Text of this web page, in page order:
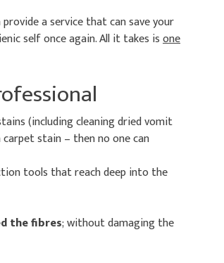
a service that can save your
self once again. All it takes isone
(including cleaning dried vomit
stain – then no one can
tools that reach deep into the
the fibres; without damaging the